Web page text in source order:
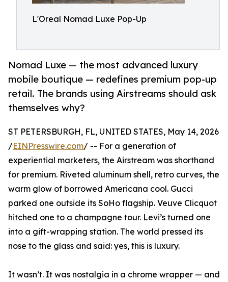
L'Oreal Nomad Luxe Pop-Up
Nomad Luxe — the most advanced luxury
mobile boutique — redefines premium pop-up
retail. The brands using Airstreams should ask
themselves why?
ST PETERSBURGH, FL, UNITED STATES, May 14, 2026
/EINPresswire.com/ -- For a generation of
experiential marketers, the Airstream was shorthand
for premium. Riveted aluminum shell, retro curves, the
warm glow of borrowed Americana cool. Gucci
parked one outside its SoHo flagship. Veuve Clicquot
hitched one to a champagne tour. Levi’s turned one
into a gift-wrapping station. The world pressed its
nose to the glass and said: yes, this is luxury.
It wasn’t. It was nostalgia in a chrome wrapper — and